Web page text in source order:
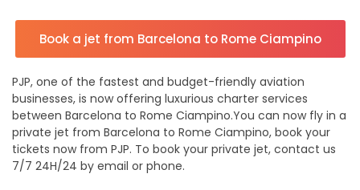
Book a jet from Barcelona to Rome Ciampino
PJP, one of the fastest and budget-friendly aviation
businesses, is now offering luxurious charter services
between Barcelona to Rome Ciampino.You can now fly in a
private jet from Barcelona to Rome Ciampino, book your
tickets now from PJP. To book your private jet, contact us
7/7 24H/24 by email or phone.